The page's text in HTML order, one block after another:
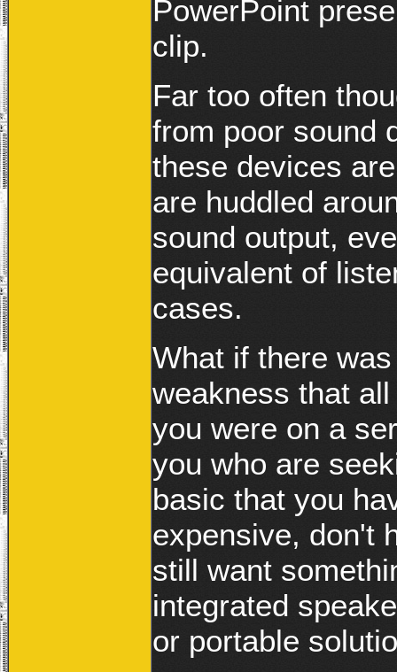
PowerPoint
clip.
Far too often
from poor sound
these devices
are huddled
sound output,
equivalent of
cases.
What if there
weakness that
you were on a
you who are
basic that you
expensive, don't
still want
integrated
or portable